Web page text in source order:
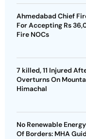
Ahmedabad Chief
For Accepting Rs
Fire NOCs
7 killed, 11 Injured
Overturns On
Himachal
No Renewable
Of Borders: MHA